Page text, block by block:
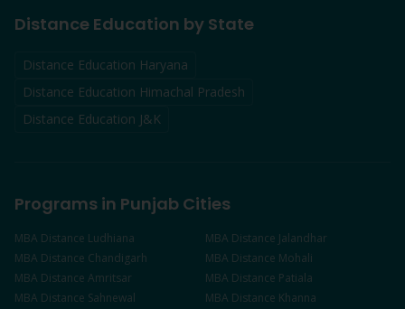
Distance Education by State
Distance Education Haryana
Distance Education Himachal Pradesh
Distance Education J&K
Programs in Punjab Cities
MBA Distance Ludhiana MBA Distance Jalandhar
MBA Distance Chandigarh MBA Distance Mohali
MBA Distance Amritsar MBA Distance Patiala
MBA Distance Sahnewal MBA Distance Khanna